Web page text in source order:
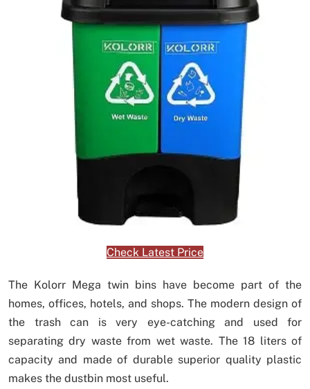
Check Latest Price
The Kolorr Mega twin bins have become part of the
homes, offices, hotels, and shops. The modern design of
the trash can is very eye-catching and used for
separating dry waste from wet waste. The 18 liters of
capacity and made of durable superior quality plastic
makes the dustbin most useful.